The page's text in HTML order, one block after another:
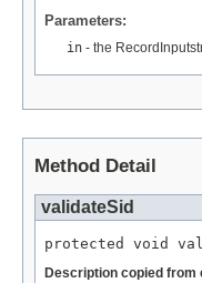
Parameters:
in - the
Method Detail
validateSid
protected void
Description copied from